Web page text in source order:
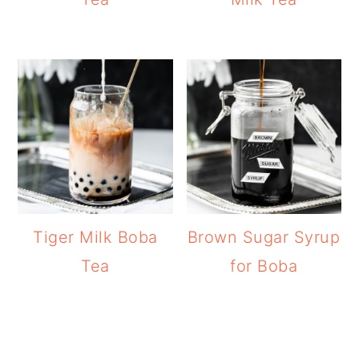
Tiger Milk Boba
Tea
Brown Sugar Syrup
for Boba